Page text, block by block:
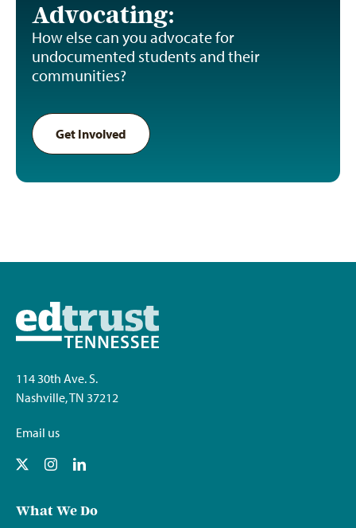
Advocating:
How else can you advocate for
undocumented students and their
communities?
Get Involved
114 30th Ave. S.
Nashville, TN 37212
Email us
What We Do